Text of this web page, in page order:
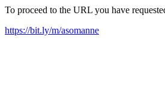
To proceed to the URL you have
https://bit.ly/m/asomanne